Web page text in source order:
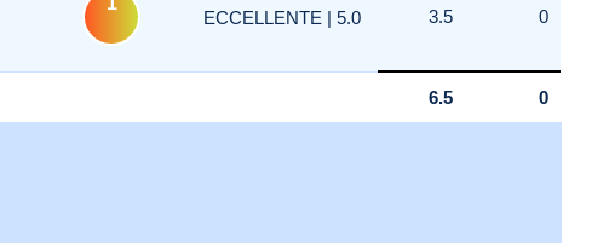
ECCELLENTE | 5.0 3.5 0
6.5 0